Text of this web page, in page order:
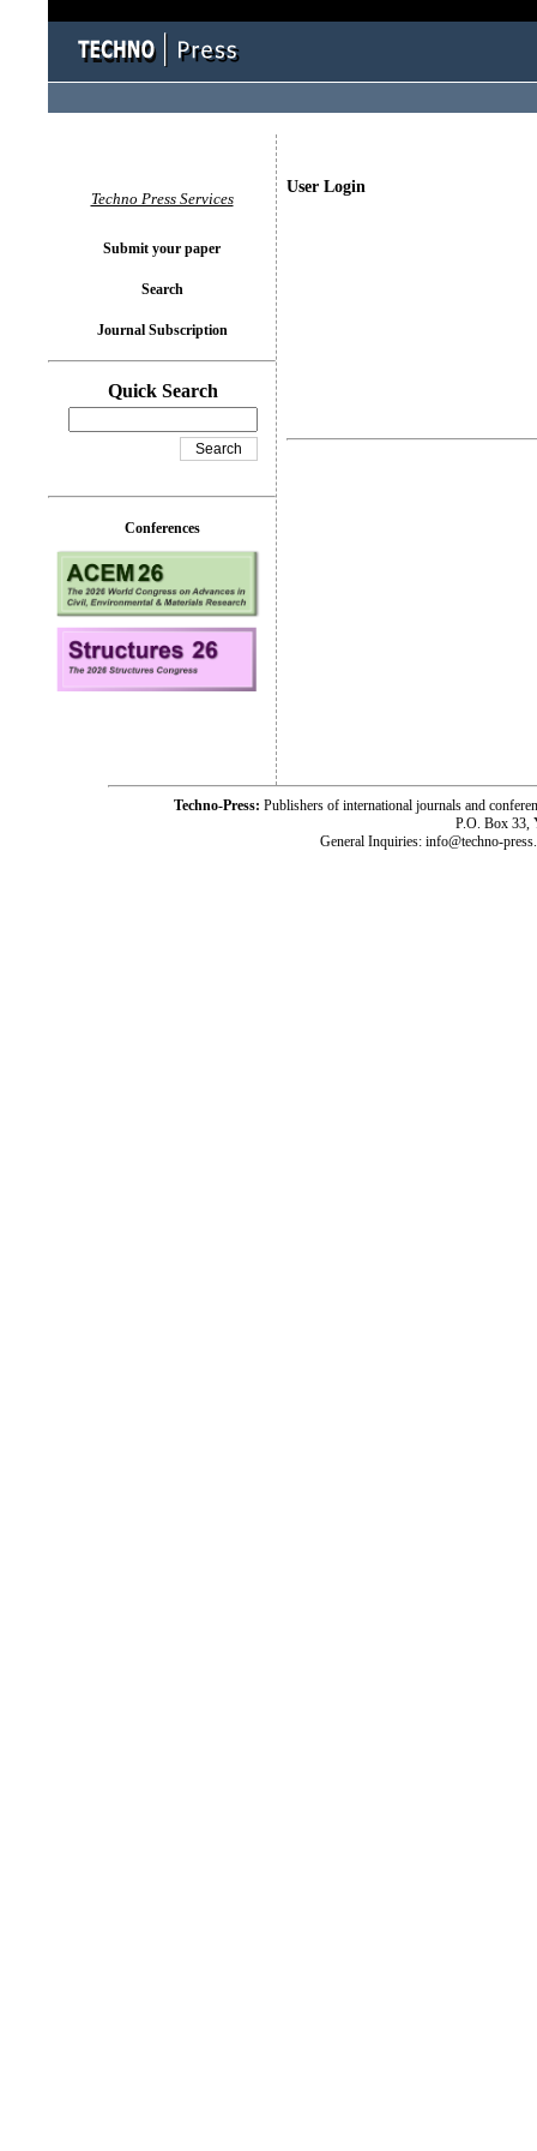
User Login
Techno Press Services
Submit your paper
Search
Journal Subscription
Quick Search
Conferences
Techno-Press: Publishers of international journals and
P.O. Box 33,
General Inquiries: info@techno-